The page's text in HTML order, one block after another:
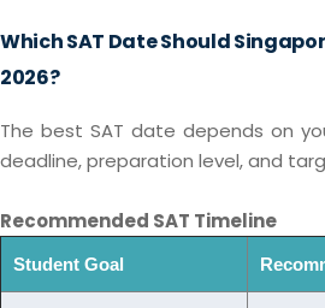
Which SAT Date Should
2026?
The best SAT date depends on
deadline, preparation level, and
Recommended SAT Timeline
Student Goal